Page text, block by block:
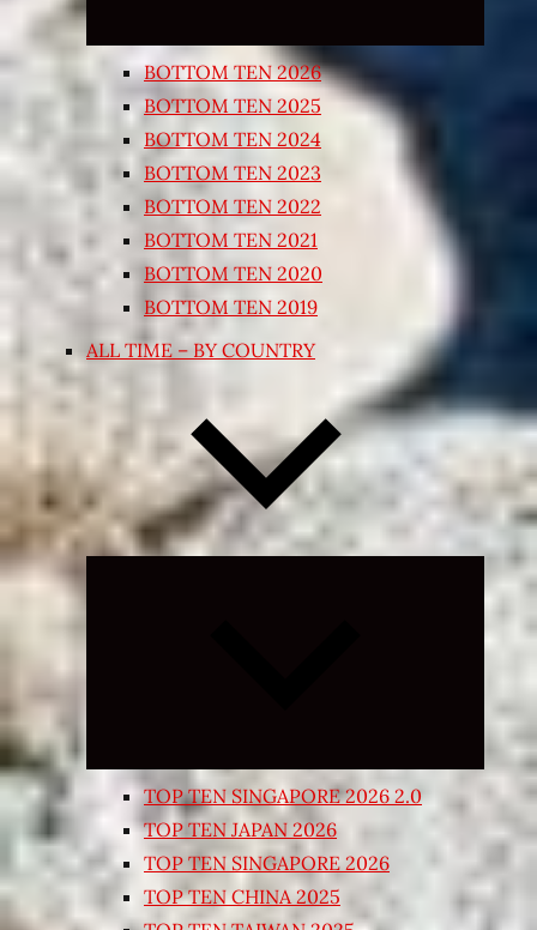
BOTTOM TEN 2026
BOTTOM TEN 2025
BOTTOM TEN 2024
BOTTOM TEN 2023
BOTTOM TEN 2022
BOTTOM TEN 2021
BOTTOM TEN 2020
BOTTOM TEN 2019
ALL TIME – BY COUNTRY
Expand
TOP TEN SINGAPORE 2026 2.0
TOP TEN JAPAN 2026
TOP TEN SINGAPORE 2026
TOP TEN CHINA 2025